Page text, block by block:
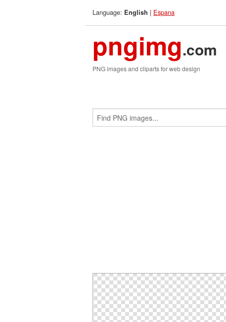
Language: English | Espana
pngimg.com
PNG images and cliparts for web design